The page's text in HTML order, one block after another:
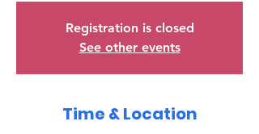
Registration is closed
See other events
Time & Location